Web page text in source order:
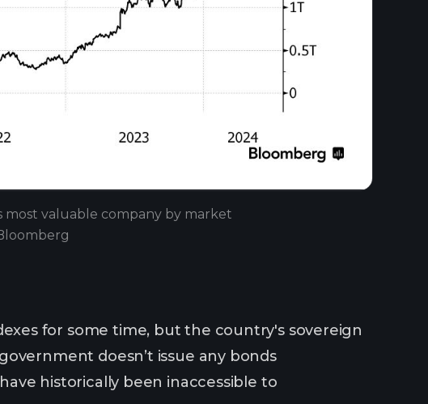
most valuable company by market
for some time, but the country's sovereign
doesn’t issue any bonds
historically been inaccessible to